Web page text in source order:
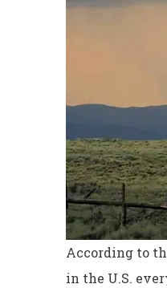
According to
in the U.S.